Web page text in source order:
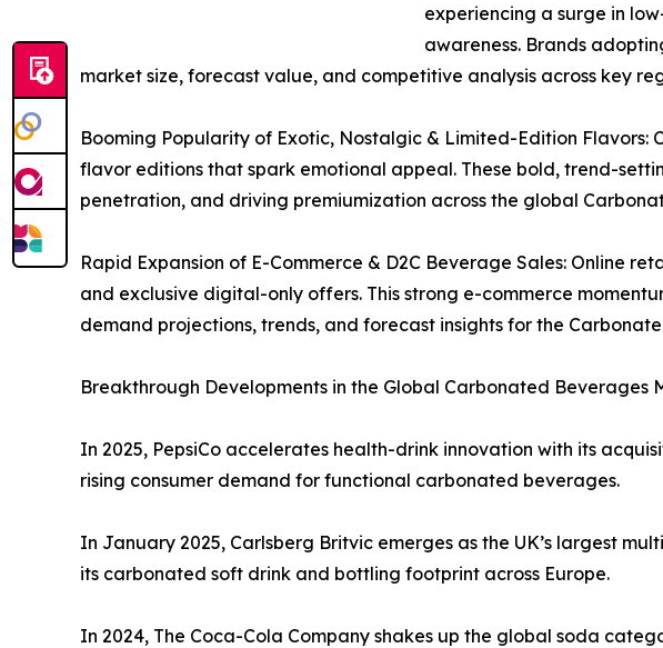
experiencing a surge in
awareness. Brands
market size, forecast value, and competitive analysis across key
Booming Popularity of Exotic, Nostalgic & Limited-Edition
flavor editions that spark emotional appeal. These bold, trend-
penetration, and driving premiumization across the global
Rapid Expansion of E-Commerce & D2C Beverage Sales: Online
and exclusive digital-only offers. This strong e-commerce
demand projections, trends, and forecast insights for the
Breakthrough Developments in the Global Carbonated
In 2025, PepsiCo accelerates health-drink innovation with its
rising consumer demand for functional carbonated beverages.
In January 2025, Carlsberg Britvic emerges as the UK’s largest
its carbonated soft drink and bottling footprint across Europe.
In 2024, The Coca-Cola Company shakes up the global soda